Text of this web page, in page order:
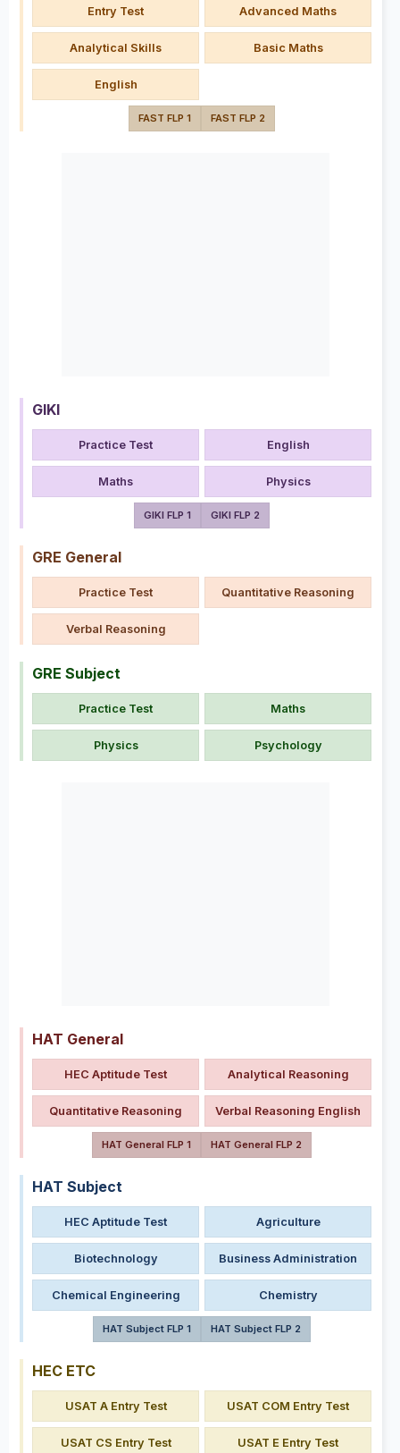
Entry Test Advanced Maths
Analytical Skills Basic Maths
English
FAST FLP 1 FAST FLP 2
GIKI
Practice Test English
Maths Physics
GIKI FLP 1 GIKI FLP 2
GRE General
Practice Test Quantitative Reasoning
Verbal Reasoning
GRE Subject
Practice Test Maths
Physics Psychology
HAT General
HEC Aptitude Test Analytical Reasoning
Quantitative Reasoning Verbal Reasoning English
HAT General FLP 1 HAT General FLP 2
HAT Subject
HEC Aptitude Test Agriculture
Biotechnology Business Administration
Chemical Engineering Chemistry
HAT Subject FLP 1 HAT Subject FLP 2
HEC ETC
USAT A Entry Test USAT COM Entry Test
USAT CS Entry Test USAT E Entry Test